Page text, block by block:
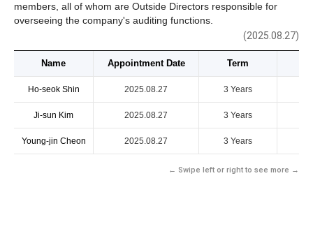
members, all of whom are Outside Directors responsible for
overseeing the company's auditing functions.
(2025.08.27)
Name Appointment Date Term
Ho-seok Shin 2025.08.27 3 Years
Ji-sun Kim 2025.08.27 3 Years
Young-jin Cheon 2025.08.27 3 Years
← Swipe left or right to see more →